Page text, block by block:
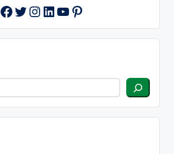
Facebook
Twitter
Instagram
LinkedIn
YouTube
Pinterest